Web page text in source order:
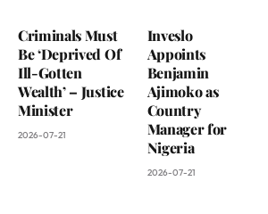
Criminals Must
Be ‘Deprived Of
Ill-Gotten
Wealth’ – Justice
Minister
2026-07-21
Inveslo
Appoints
Benjamin
Ajimoko as
Country
Manager for
Nigeria
2026-07-21